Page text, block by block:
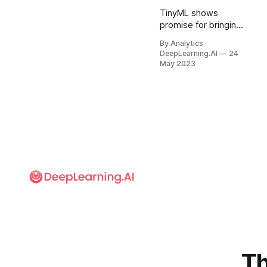
TinyML shows
promise for bringing
applications where
electrical power is
By Analytics
DeepLearning.AI
24
May 2023